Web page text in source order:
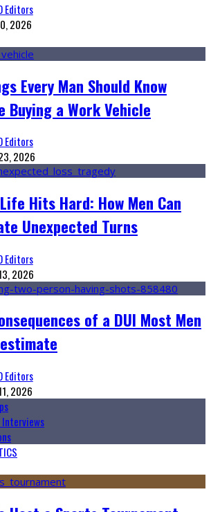
Editors
2026
Every Man Should Know
Buying a Work Vehicle
Editors
2026
Hits Hard: How Men Can
Unexpected Turns
Editors
2026
of a DUI Most Men
Editors
2026
Interviews